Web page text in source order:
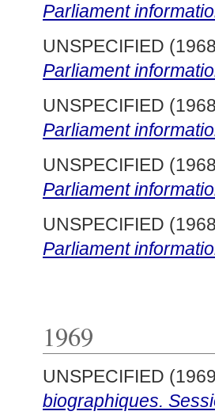
Parliament
UNSPECIFIED
Parliament
UNSPECIFIED
Parliament
UNSPECIFIED
Parliament
UNSPECIFIED
Parliament
1969
UNSPECIFIED
biographiques.